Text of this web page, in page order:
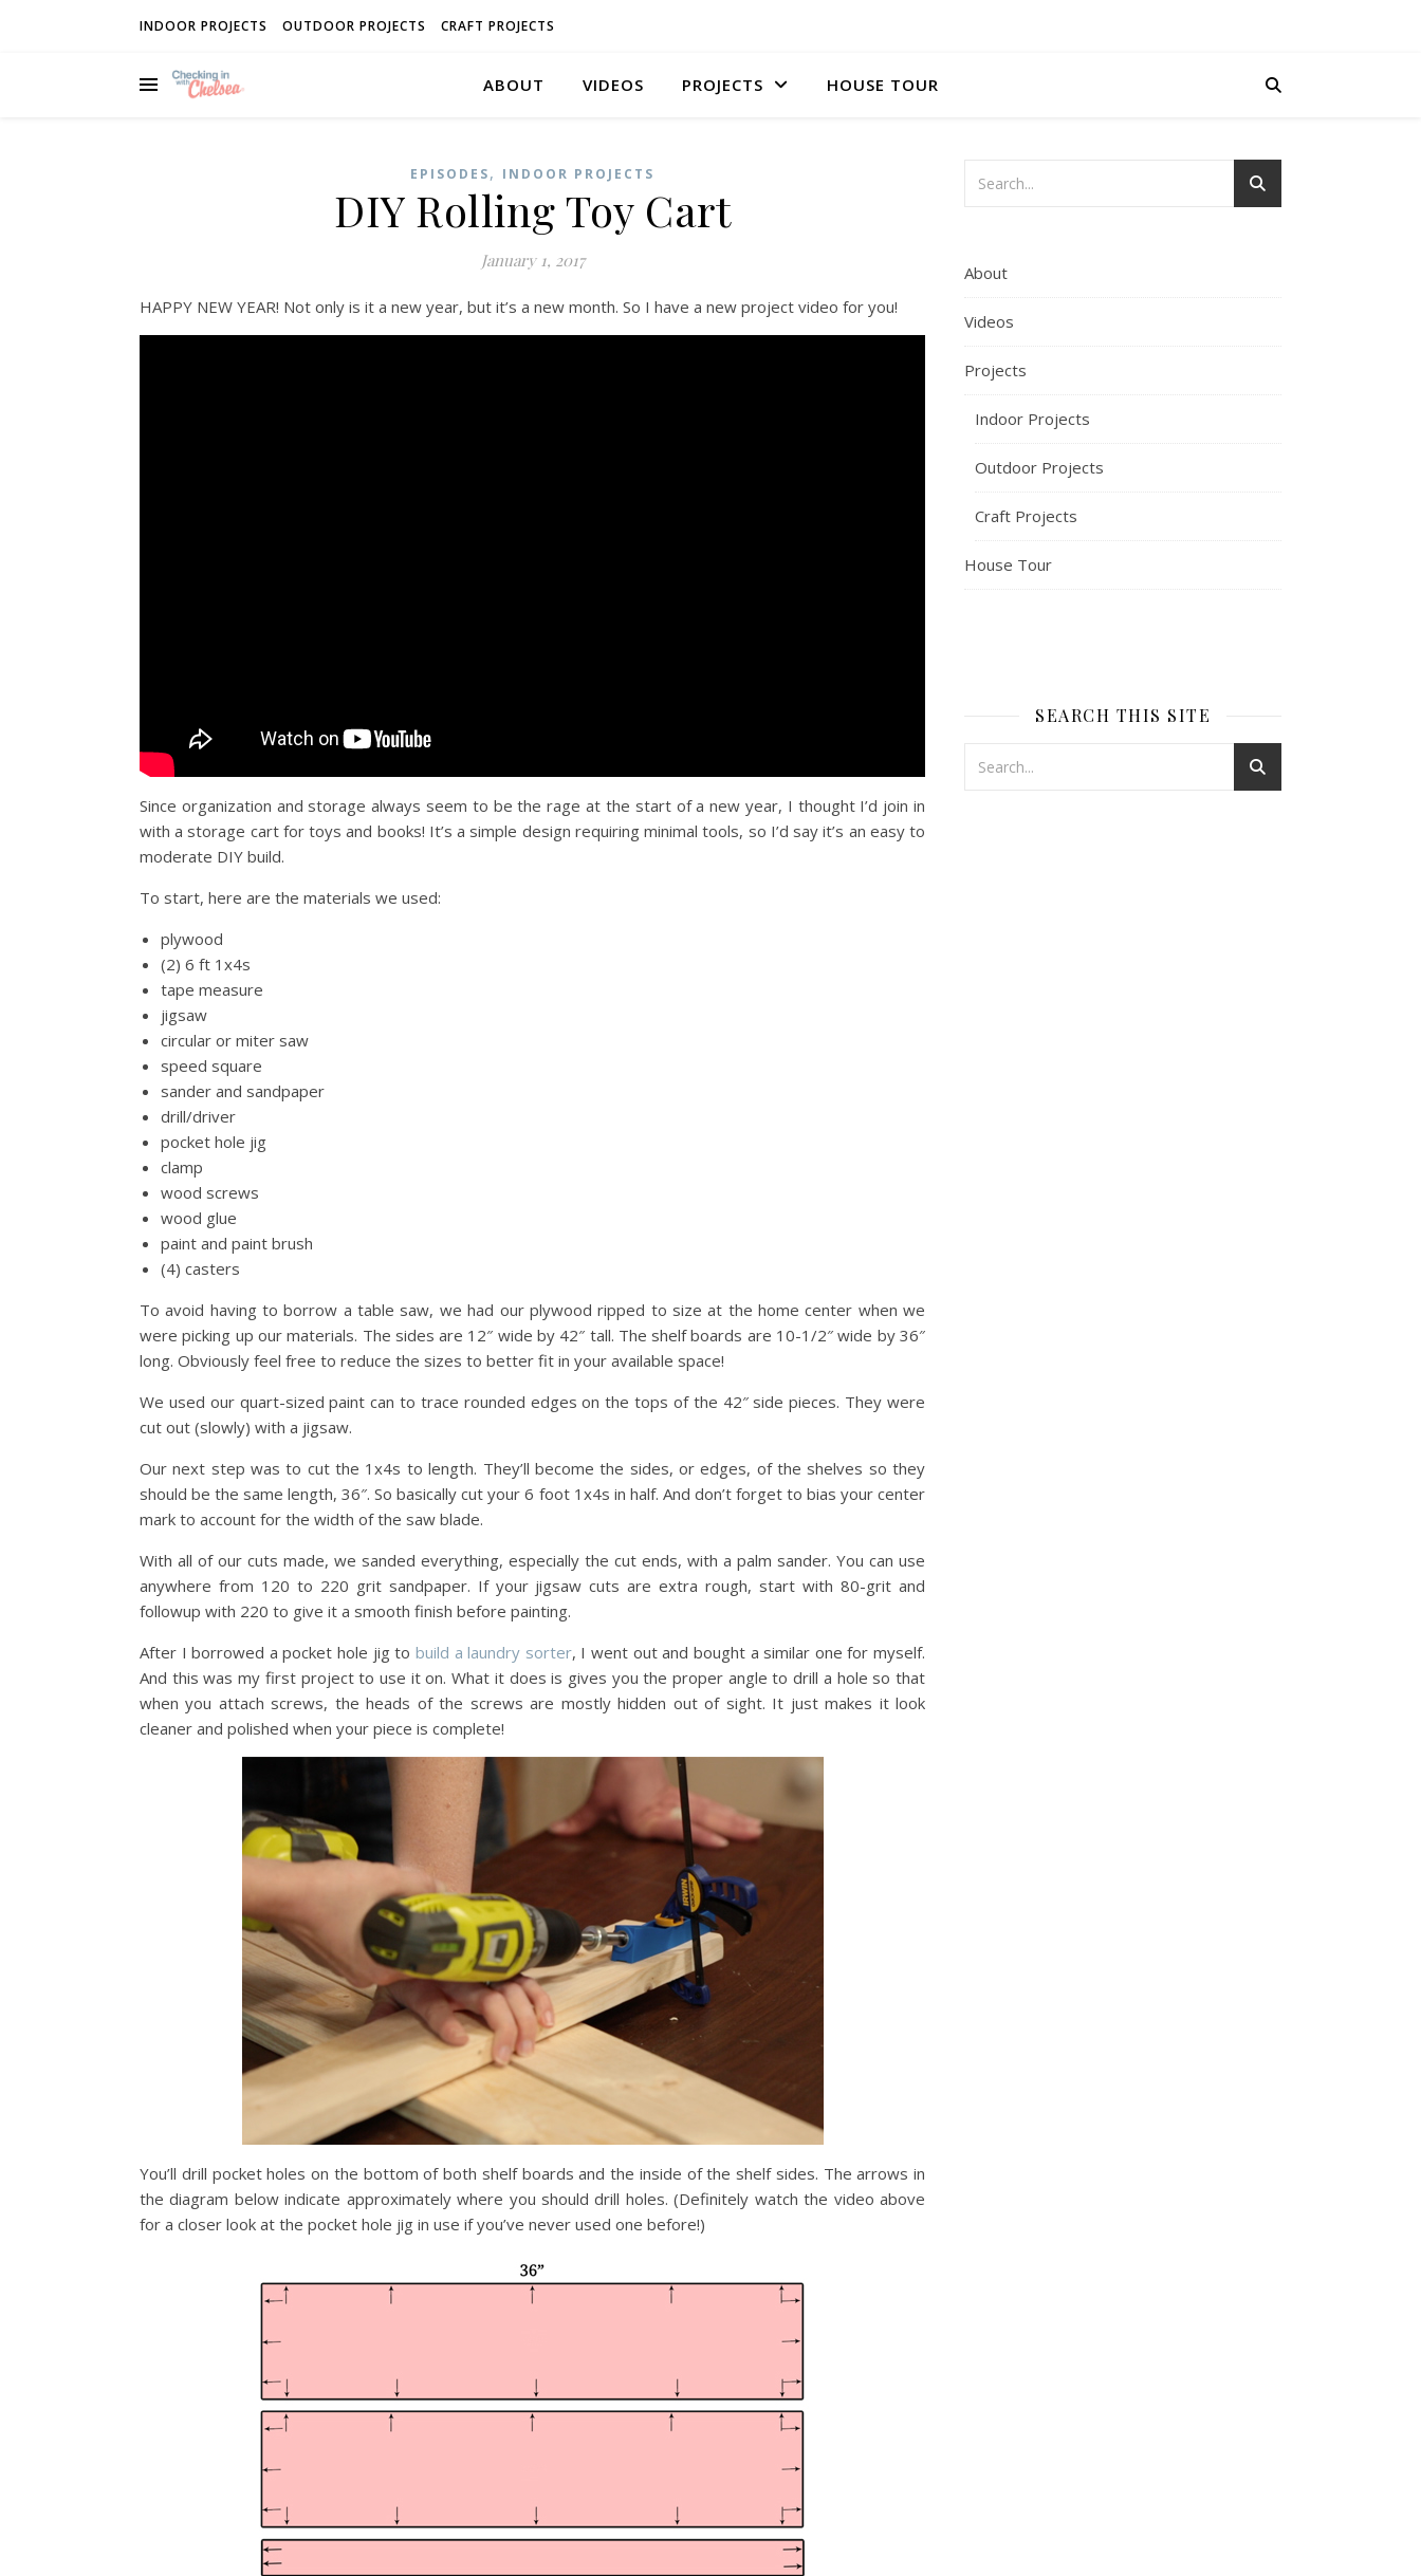
INDOOR PROJECTS OUTDOOR PROJECTS CRAFT PROJECTS
ABOUT VIDEOS PROJECTS HOUSE TOUR
EPISODES, INDOOR PROJECTS
DIY Rolling Toy Cart
January 1, 2017
HAPPY NEW YEAR! Not only is it a new year, but it’s a new month. So I have a new project video for you!
Since organization and storage always seem to be the rage at the start of a new year, I thought I’d join in
with a storage cart for toys and books! It’s a simple design requiring minimal tools, so I’d say it’s an easy to
moderate DIY build.
To start, here are the materials we used:
plywood
(2) 6 ft 1x4s
tape measure
jigsaw
circular or miter saw
speed square
sander and sandpaper
drill/driver
pocket hole jig
clamp
wood screws
wood glue
paint and paint brush
(4) casters
To avoid having to borrow a table saw, we had our plywood ripped to size at the home center when we
were picking up our materials. The sides are 12″ wide by 42″ tall. The shelf boards are 10-1/2″ wide by 36″
long. Obviously feel free to reduce the sizes to better fit in your available space!
We used our quart-sized paint can to trace rounded edges on the tops of the 42″ side pieces. They were
cut out (slowly) with a jigsaw.
Our next step was to cut the 1x4s to length. They’ll become the sides, or edges, of the shelves so they
should be the same length, 36″. So basically cut your 6 foot 1x4s in half. And don’t forget to bias your center
mark to account for the width of the saw blade.
With all of our cuts made, we sanded everything, especially the cut ends, with a palm sander. You can use
anywhere from 120 to 220 grit sandpaper. If your jigsaw cuts are extra rough, start with 80-grit and
followup with 220 to give it a smooth finish before painting.
After I borrowed a pocket hole jig to build a laundry sorter, I went out and bought a similar one for myself.
And this was my first project to use it on. What it does is gives you the proper angle to drill a hole so that
when you attach screws, the heads of the screws are mostly hidden out of sight. It just makes it look
cleaner and polished when your piece is complete!
You’ll drill pocket holes on the bottom of both shelf boards and the inside of the shelf sides. The arrows in
the diagram below indicate approximately where you should drill holes. (Definitely watch the video above
for a closer look at the pocket hole jig in use if you’ve never used one before!)
About
Videos
Projects
Indoor Projects
Outdoor Projects
Craft Projects
House Tour
SEARCH THIS SITE